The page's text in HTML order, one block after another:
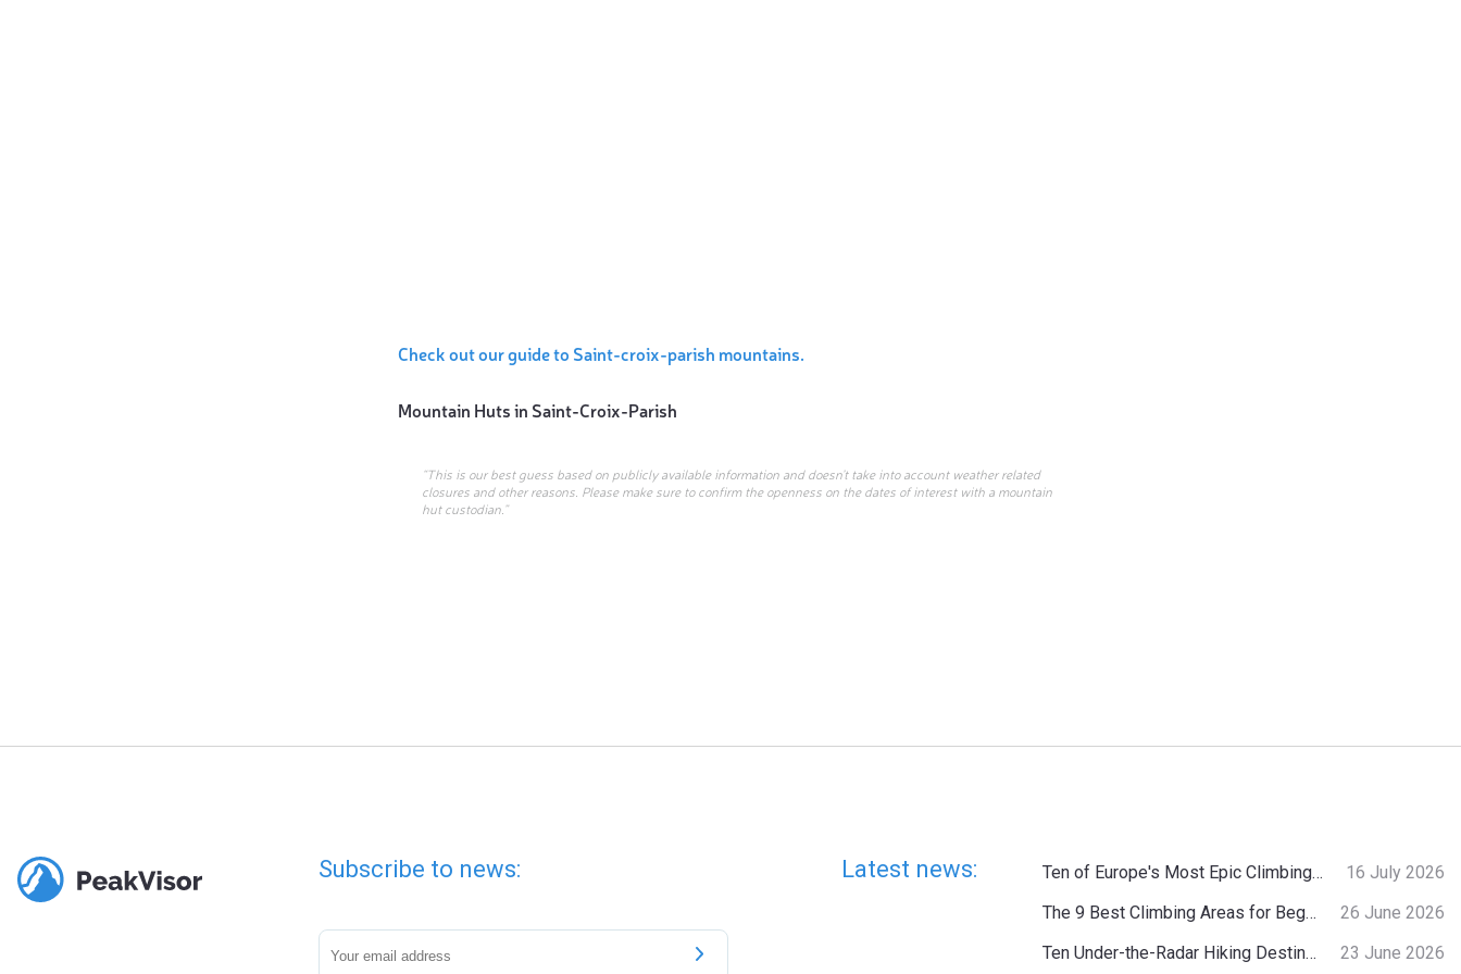
Check out our guide to Saint-croix-parish mountains.
Mountain Huts in Saint-Croix-Parish
“This is our best guess based on publicly available information and doesn’t take into account weather related
closures and other reasons. Please make sure to confirm the openness on the dates of interest with a mountain
hut custodian.”
Subscribe to news: Latest news: Ten of Europe's Most Epic Climbing-by-the-Sea Destinations
16 July 2026
The 9 Best Climbing Areas for Beginners in the Alps
26 June 2026
Ten Under-the-Radar Hiking Destinations in Switzerland
23 June 2026